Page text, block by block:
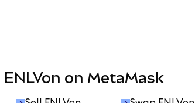
on MetaMask